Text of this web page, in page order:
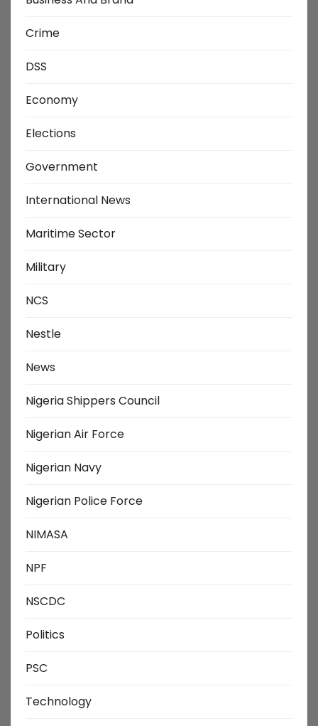
Crime
DSS
Economy
Elections
Government
International News
Maritime Sector
Military
NCS
Nestle
News
Nigeria Shippers Council
Nigerian Air Force
Nigerian Navy
Nigerian Police Force
NIMASA
NPF
NSCDC
Politics
PSC
Technology